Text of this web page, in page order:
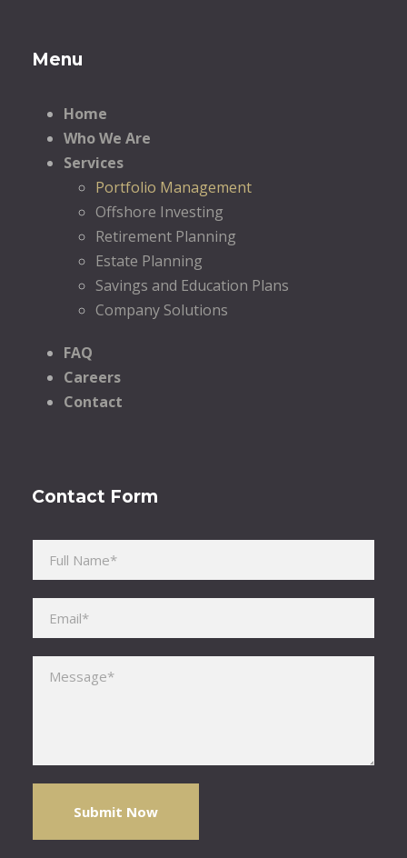
Menu
Home
Who We Are
Services
Portfolio Management
Offshore Investing
Retirement Planning
Estate Planning
Savings and Education Plans
Company Solutions
FAQ
Careers
Contact
Contact Form